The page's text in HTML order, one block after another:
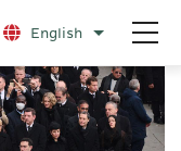
English List